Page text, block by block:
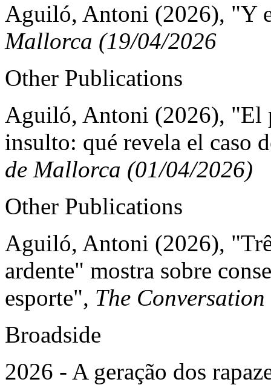
Aguiló, Antoni (2026), "Y
Mallorca (19/04/2026
Other Publications
Aguiló, Antoni (2026), "El
insulto: qué revela el caso
de Mallorca (01/04/2026)
Other Publications
Aguiló, Antoni (2026),
ardente" mostra sobre
esporte", The
Broadside
2026 - A geração dos